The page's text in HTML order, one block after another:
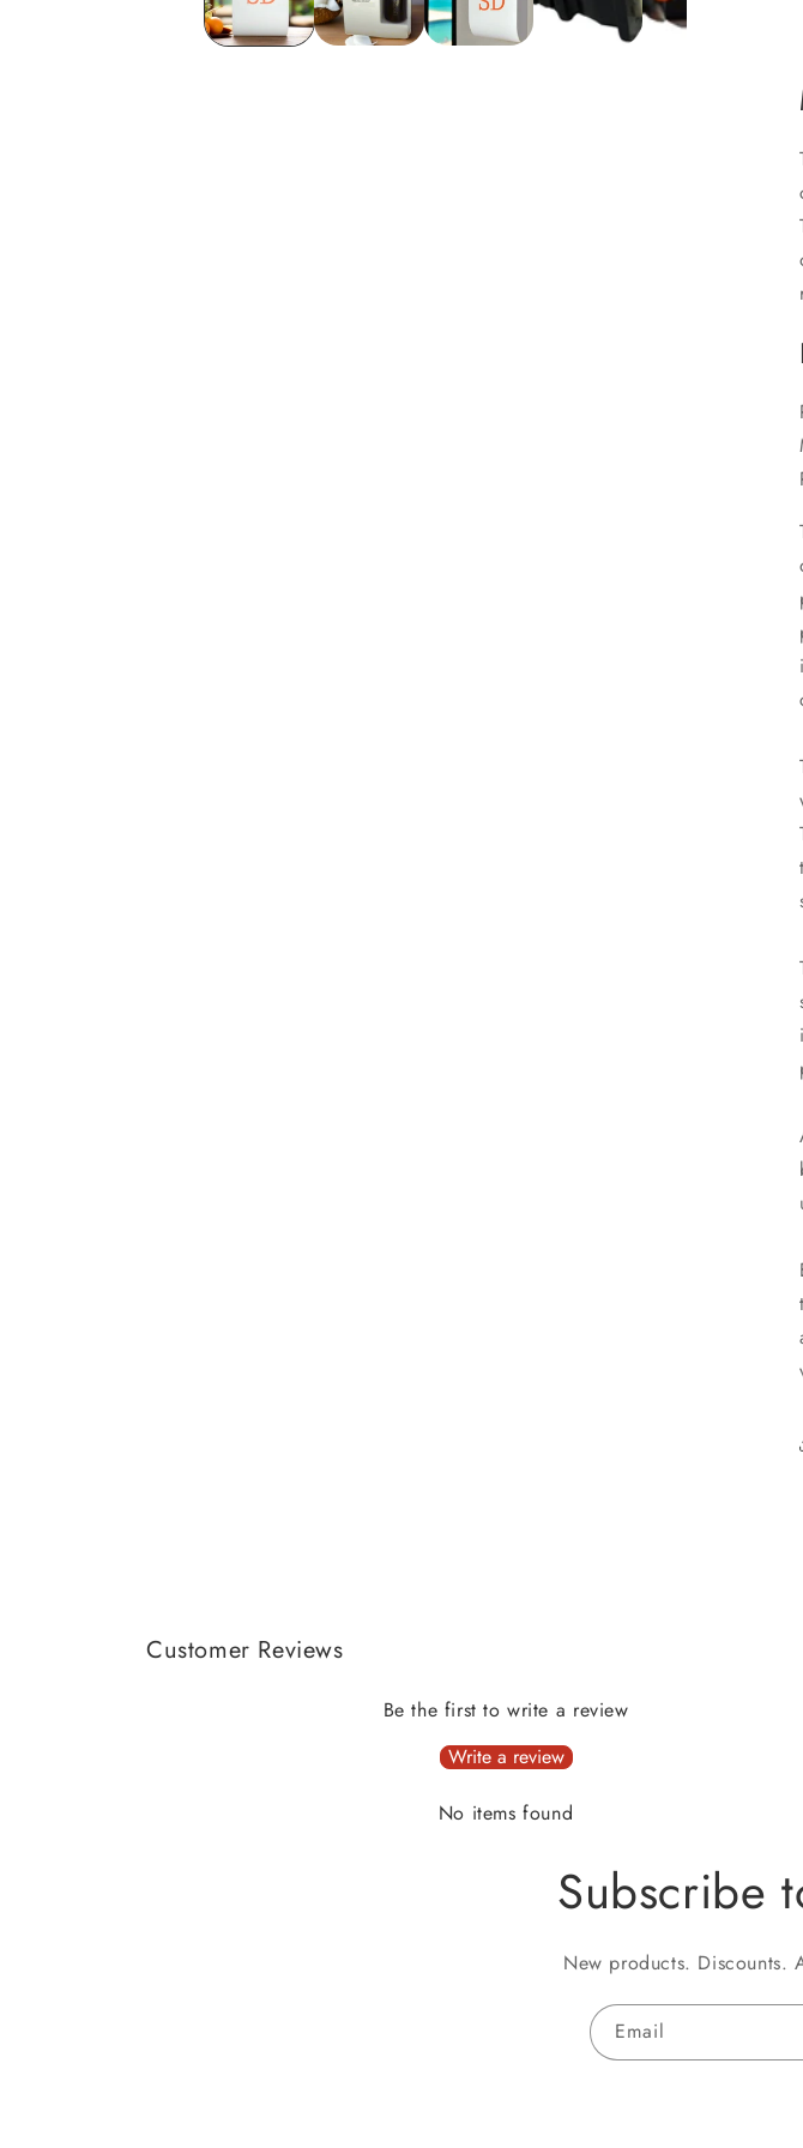
Customer Reviews
Be the first to write a review
Write a review
No items found
Subscribe
New products. Discounts.
Email